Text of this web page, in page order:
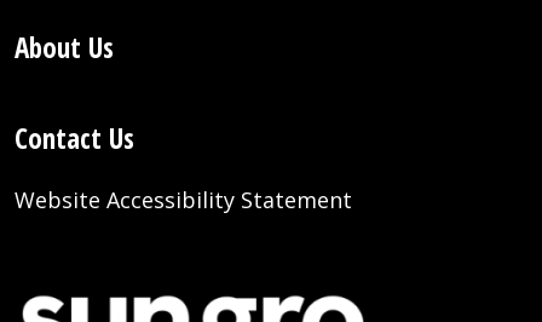
About Us
Contact Us
Website Accessibility Statement